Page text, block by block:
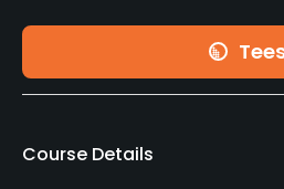
Course Details